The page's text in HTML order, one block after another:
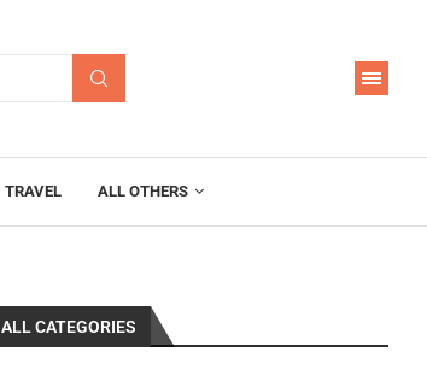
TRAVEL ALL OTHERS
ALL CATEGORIES